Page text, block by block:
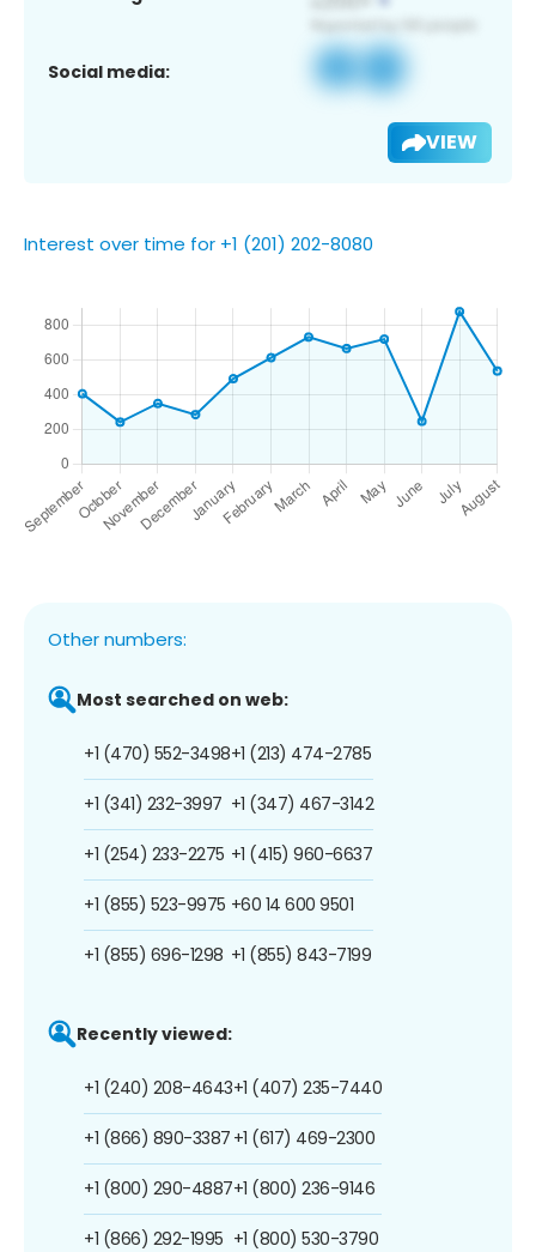
Social media:
VIEW
Interest over time for +1 (201) 202-8080
Other numbers:
Most searched on web:
+1 (470) 552-3498
+1 (341) 232-3997
+1 (254) 233-2275
+1 (855) 523-9975
+1 (855) 696-1298
+1 (213) 474-2785
+1 (347) 467-3142
+1 (415) 960-6637
+60 14 600 9501
+1 (855) 843-7199
Recently viewed:
+1 (240) 208-4643
+1 (866) 890-3387
+1 (800) 290-4887
+1 (866) 292-1995
+1 (407) 235-7440
+1 (617) 469-2300
+1 (800) 236-9146
+1 (800) 530-3790